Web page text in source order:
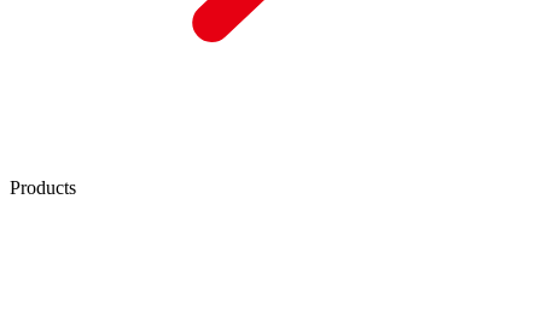
Products